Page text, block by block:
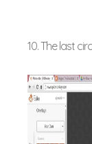
10. The last